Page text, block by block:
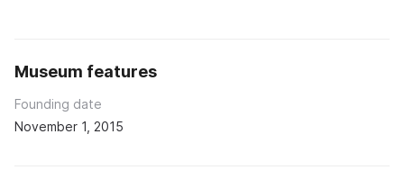
Museum features
Founding date
November 1, 2015